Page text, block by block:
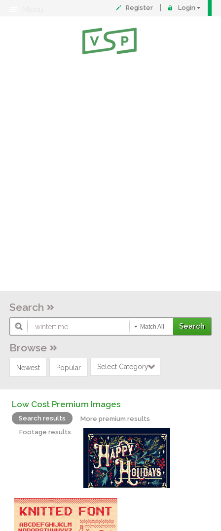
Register Login
Search
Match All
Browse
Newest Popular Select Category
Low Cost Premium Images
Search results
More premium results
Footage results